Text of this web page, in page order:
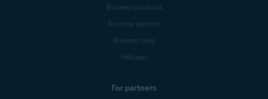
Business products
Business partners
Business blog
Affiliates
For partners